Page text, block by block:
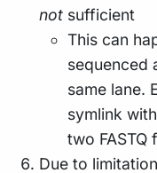
not sufficient
This can
sequenced
same lane.
symlink
two FASTQ
Due to